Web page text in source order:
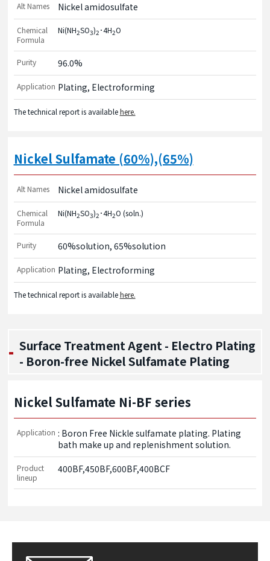
Alt Names Nickel amidosulfate
Chemical
Formula
Ni(NH2SO3)2 ･4H2O
Purity 96.0%
Application Plating, Electroforming
The technical report is availablehere.
Nickel Sulfamate (60%),(65%)
Alt Names Nickel amidosulfate
Chemical
Formula
Ni(NH2SO3)2 ･4H2O (soln.)
Purity 60%solution, 65%solution
Application Plating, Electroforming
The technical report is availablehere.
Surface Treatment Agent - Electro Plating
- Boron-free Nickel Sulfamate Plating
Nickel Sulfamate Ni-BF series
Application : Boron Free Nickle sulfamate plating. Plating
bath make up and replenishment solution.
Product
lineup
400BF,450BF,600BF,400BCF